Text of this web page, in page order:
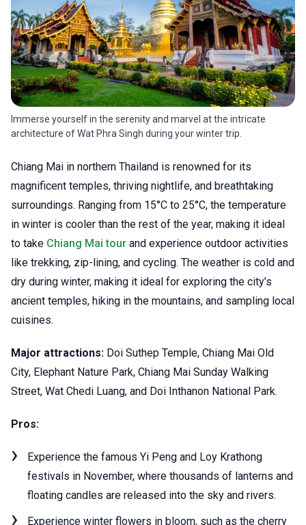
Immerse yourself in the serenity and marvel at the intricate
architecture of Wat Phra Singh during your winter trip.
Chiang Mai in northern Thailand is renowned for its
magnificent temples, thriving nightlife, and breathtaking
surroundings. Ranging from 15°C to 25°C, the temperature
in winter is cooler than the rest of the year, making it ideal
to take Chiang Mai tour and experience outdoor activities
like trekking, zip-lining, and cycling. The weather is cold and
dry during winter, making it ideal for exploring the city’s
ancient temples, hiking in the mountains, and sampling local
cuisines.
Major attractions: Doi Suthep Temple, Chiang Mai Old
City, Elephant Nature Park, Chiang Mai Sunday Walking
Street, Wat Chedi Luang, and Doi Inthanon National Park.
Pros:
Experience the famous Yi Peng and Loy Krathong
festivals in November, where thousands of lanterns and
floating candles are released into the sky and rivers.
Experience winter flowers in bloom, such as the cherry